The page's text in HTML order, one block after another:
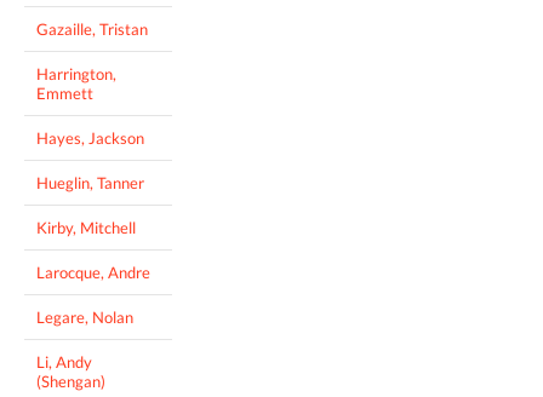
Gazaille, Tristan
Harrington,
Emmett
Hayes, Jackson
Hueglin, Tanner
Kirby, Mitchell
Larocque, Andre
Legare, Nolan
Li, Andy
(Shengan)